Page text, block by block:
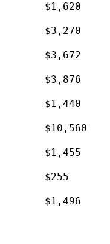
$1,620
$3,270
$3,672
$3,876
$1,440
$10,560
$1,455
$255
$1,496